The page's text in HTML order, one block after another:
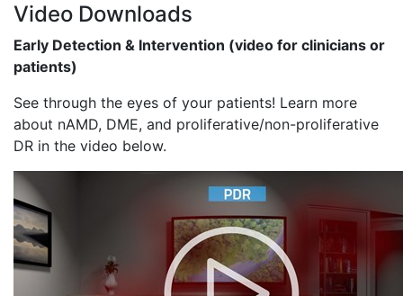
Video Downloads
Early Detection & Intervention (video for clinicians or
patients)
See through the eyes of your patients! Learn more
about nAMD, DME, and proliferative/non-proliferative
DR in the video below.